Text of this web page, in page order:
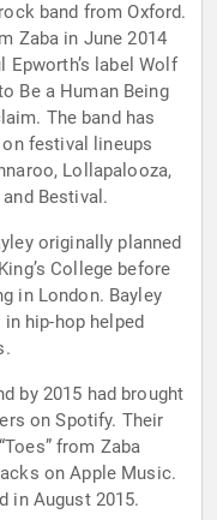
band from Oxford.
Zaba in June 2014
label Wolf
Be a Human Being
The band has
festival lineups
Lollapalooza,
Bestival.
originally planned
College before
in London. Bayley
hip-hop helped
by 2015 had brought
on Spotify. Their
from Zaba
on Apple Music.
in August 2015.